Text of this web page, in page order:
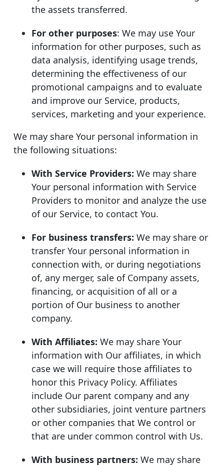
the assets transferred.
For other purposes: We may use Your
information for other purposes, such as
data analysis, identifying usage trends,
determining the effectiveness of our
promotional campaigns and to evaluate
and improve our Service, products,
services, marketing and your experience.
We may share Your personal information in
the following situations:
With Service Providers: We may share
Your personal information with Service
Providers to monitor and analyze the use
of our Service, to contact You.
For business transfers: We may share or
transfer Your personal information in
connection with, or during negotiations
of, any merger, sale of Company assets,
financing, or acquisition of all or a
portion of Our business to another
company.
With Affiliates: We may share Your
information with Our affiliates, in which
case we will require those affiliates to
honor this Privacy Policy. Affiliates
include Our parent company and any
other subsidiaries, joint venture partners
or other companies that We control or
that are under common control with Us.
With business partners: We may share